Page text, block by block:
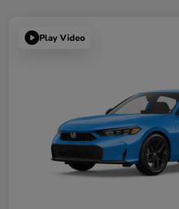
Play Video